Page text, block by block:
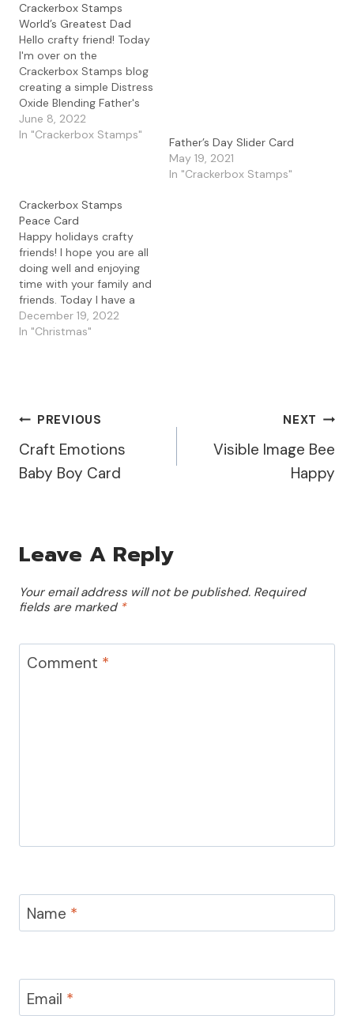
Crackerbox Stamps
World’s Greatest Dad
Hello crafty friend! Today
I'm over on the
Crackerbox Stamps blog
creating a simple Distress
Oxide Blending Father's
Day card using the Bear
Fun Orson stamp. I love
variety of colors. I
started by masking off
the…
June 8, 2022
In "Crackerbox Stamps"
Father’s Day Slider Card
May 19, 2021
In "Crackerbox Stamps"
Crackerbox Stamps
Peace Card
Happy holidays crafty
friends! I hope you are all
doing well and enjoying
time with your family and
friends. Today I have a
simple card I made with
some ink blending for a
December 19, 2022
In "Christmas"
Post
Navigation
PREVIOUS
Craft Emotions
Baby Boy Card
NEXT
Visible Image Bee
Happy
Leave A Reply
Your email address will not be published. Required
fields are marked *
Comment *
Name *
Email *